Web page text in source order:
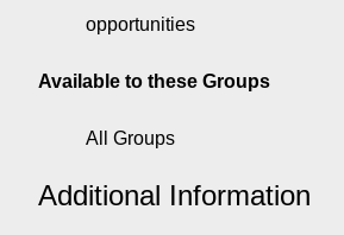
opportunities
Available to these Groups
All Groups
Additional Information